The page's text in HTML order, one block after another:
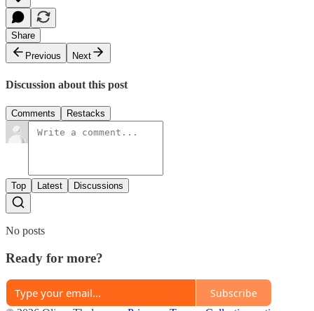
Share
Previous
Next
Discussion about this post
Comments Restacks
Top Latest Discussions
No posts
Ready for more?
Subscribe